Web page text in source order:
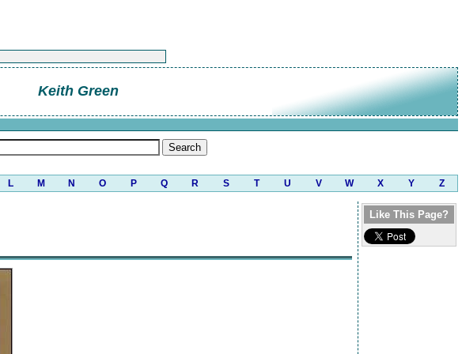
Keith Green
L M N O P Q R S T U V W X Y Z
Like This Page?